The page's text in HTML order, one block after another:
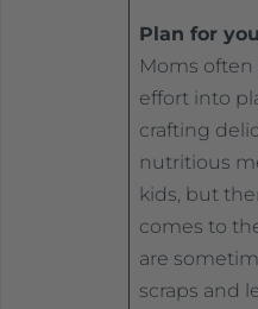
Plan for
Moms
effort into
crafting
nutritious
kids, but
comes to
are
scraps and